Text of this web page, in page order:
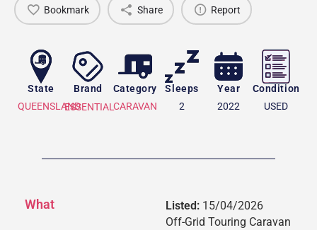
Bookmark Share Report
State
QUEENSLAND
Brand
ESSENTIAL
Category
CARAVAN
Sleeps
2
Year
2022
Condition
USED
What Listed: 15/04/2026
Off-Grid Touring Caravan